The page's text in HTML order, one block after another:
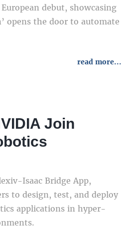
debut, showcasing
opens the door to automate
read more...
Join
Isaac Bridge App,
to design, test, and deploy
applications in hyper-